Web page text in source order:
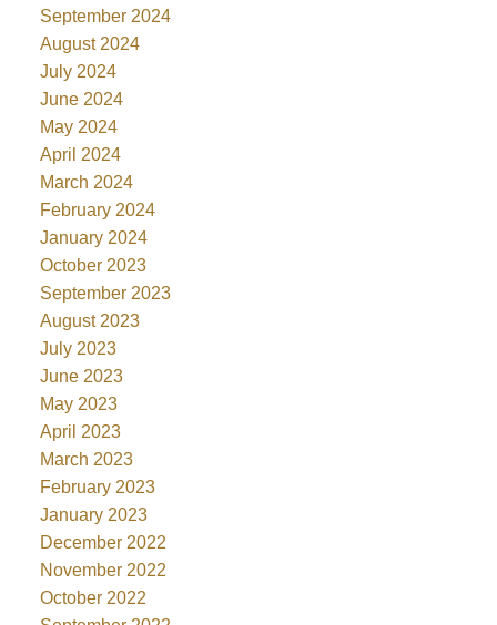
September 2024
August 2024
July 2024
June 2024
May 2024
April 2024
March 2024
February 2024
January 2024
October 2023
September 2023
August 2023
July 2023
June 2023
May 2023
April 2023
March 2023
February 2023
January 2023
December 2022
November 2022
October 2022